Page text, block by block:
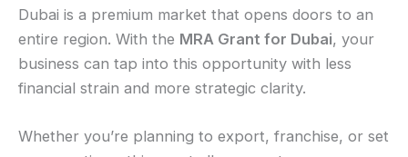
Dubai is a premium market that opens doors to an
entire region. With the MRA Grant for Dubai, your
business can tap into this opportunity with less
financial strain and more strategic clarity.
Whether you’re planning to export, franchise, or set